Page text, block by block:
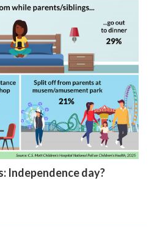
Independence day?